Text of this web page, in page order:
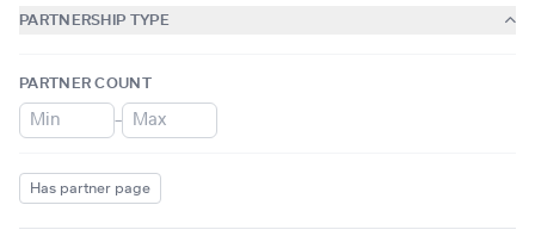
PARTNERSHIP TYPE
PARTNER COUNT
–
Has partner page